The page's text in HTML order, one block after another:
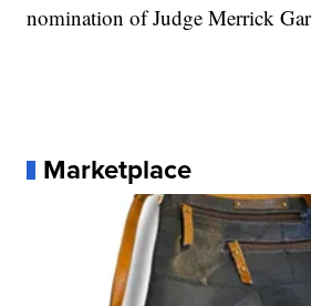
nomination of Judge Merrick
Marketplace